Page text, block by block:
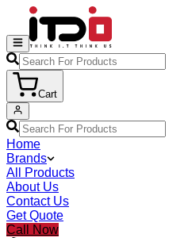
Cart
Home
Brands
All Products
About Us
Contact Us
Get Quote
Call Now